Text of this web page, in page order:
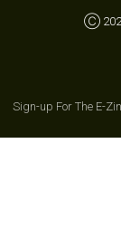
Ⓒ
Sign-up For The E-